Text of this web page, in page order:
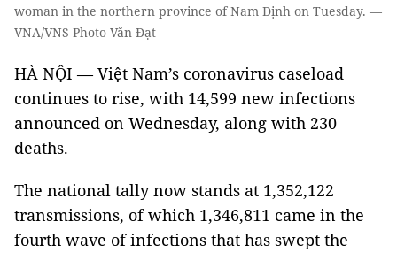
woman in the northern province of Nam Định on Tuesday. —
VNA/VNS Photo Văn Đạt
HÀ NỘI — Việt Nam’s coronavirus caseload
continues to rise, with 14,599 new infections
announced on Wednesday, along with 230
deaths.
The national tally now stands at 1,352,122
transmissions, of which 1,346,811 came in the
fourth wave of infections that has swept the